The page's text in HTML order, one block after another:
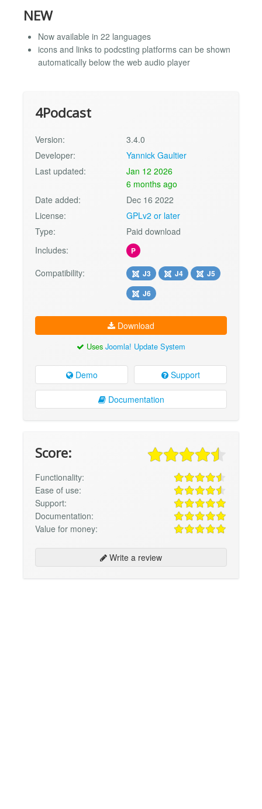
NEW
Now available in 22 languages
icons and links to podcsting platforms can be shown
automatically below the web audio player
4Podcast
Version:
3.4.0
Developer:
Yannick Gaultier
Last updated:
Jan 12 2026
6 months ago
Date added:
Dec 16 2022
License:
GPLv2 or later
Type:
Paid download
Includes:
P
Compatibility: J3 J4
J5
J6
Download
Uses Joomla! Update System
Demo Support
Documentation
Score:
Functionality:
Ease of use:
Support:
Documentation:
Value for money:
Write a review